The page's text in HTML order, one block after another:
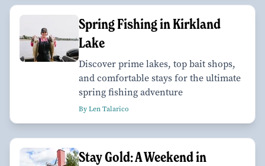
Spring Fishing in Kirkland
Lake
Discover prime lakes, top bait shops,
and comfortable stays for the ultimate
spring fishing adventure
By Len Talarico
Stay Gold: A Weekend in